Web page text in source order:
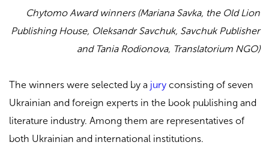
Chytomo Award winners (Mariana Savka, the Old Lion
Publishing House, Oleksandr Savchuk, Savchuk Publisher
and Tania Rodionova, Translatorium NGO)
The winners were selected by a jury consisting of seven
Ukrainian and foreign experts in the book publishing and
literature industry. Among them are representatives of
both Ukrainian and international institutions.